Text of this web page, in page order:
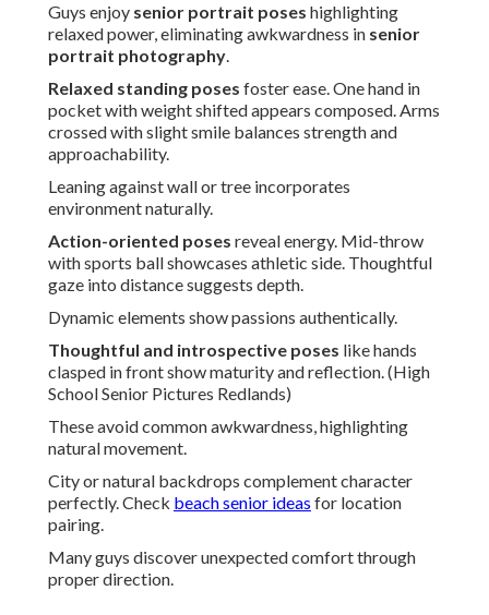
Guys enjoy senior portrait poses highlighting
relaxed power, eliminating awkwardness in senior
portrait photography.
Relaxed standing poses foster ease. One hand in
pocket with weight shifted appears composed. Arms
crossed with slight smile balances strength and
approachability.
Leaning against wall or tree incorporates
environment naturally.
Action-oriented poses reveal energy. Mid-throw
with sports ball showcases athletic side. Thoughtful
gaze into distance suggests depth.
Dynamic elements show passions authentically.
Thoughtful and introspective poses like hands
clasped in front show maturity and reflection. (High
School Senior Pictures Redlands)
These avoid common awkwardness, highlighting
natural movement.
City or natural backdrops complement character
perfectly. Check beach senior ideas for location
pairing.
Many guys discover unexpected comfort through
proper direction.